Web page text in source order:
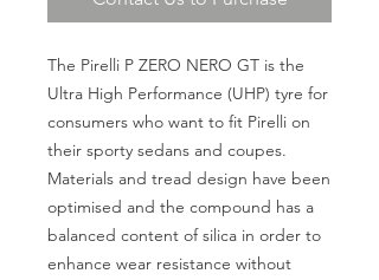
The Pirelli P ZERO NERO GT is the
Ultra High Performance (UHP) tyre for
consumers who want to fit Pirelli on
their sporty sedans and coupes.
Materials and tread design have been
optimised and the compound has a
balanced content of silica in order to
enhance wear resistance without